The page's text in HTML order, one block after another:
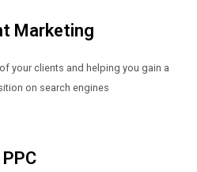
Marketing
your clients and helping you gain a
on search engines
PPC